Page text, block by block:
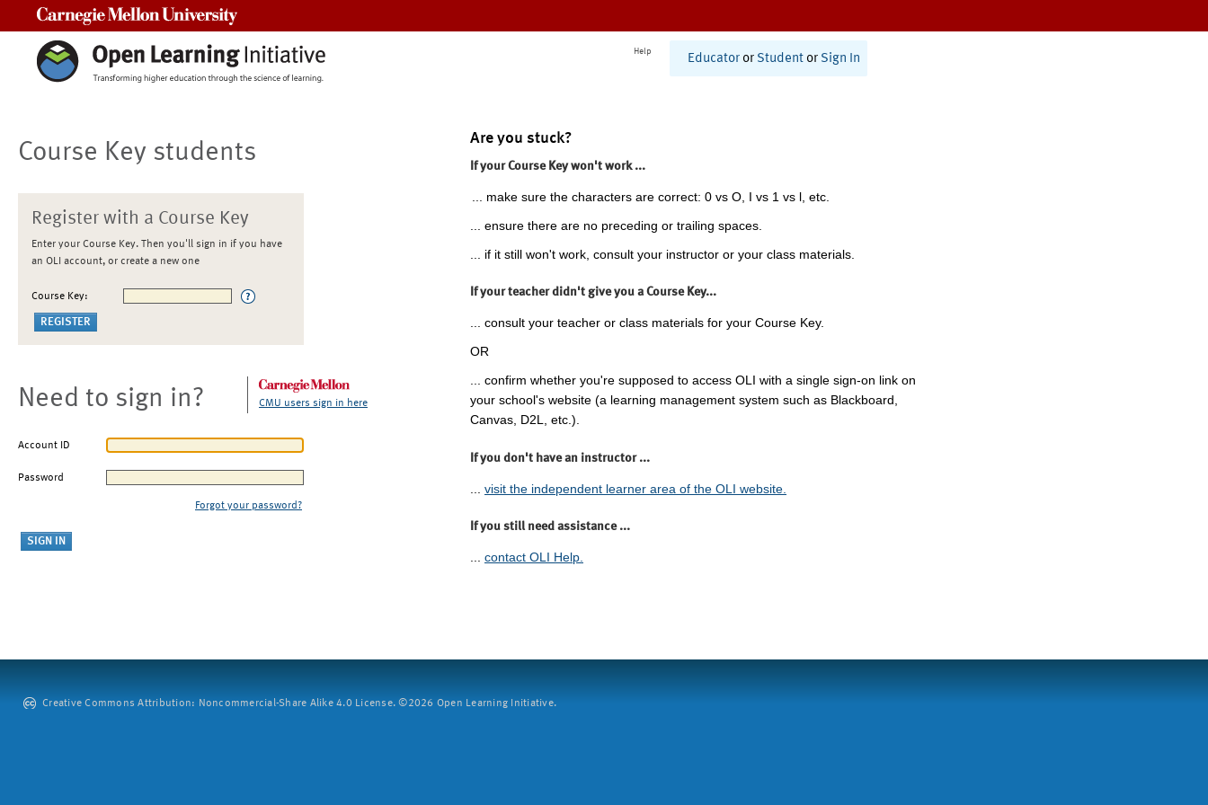
Help
Educator or Student or Sign In
Course Key students
Register with a Course Key
Enter your Course Key. Then you'll sign in if you have
an OLI account, or create a new one
Course Key:
Need to sign in? CMU users sign in here
Account ID
Password
Forgot your password?
Are you stuck?
If your Course Key won't work ...
... make sure the characters are correct: 0 vs O, I vs 1 vs l, etc.
... ensure there are no preceding or trailing spaces.
... if it still won't work, consult your instructor or your class materials.
If your teacher didn't give you a Course Key...
... consult your teacher or class materials for your Course Key.
OR
... confirm whether you're supposed to access OLI with a single sign-on link on
your school's website (a learning management system such as Blackboard,
Canvas, D2L, etc.).
If you don't have an instructor ...
visit the independent learner area of the OLI website.
If you still need assistance ...
... contact OLI Help.
Creative Commons Attribution: Noncommercial-Share Alike 4.0 License. ©2026 Open Learning Initiative.